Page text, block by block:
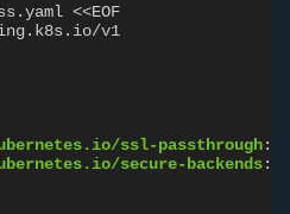
<<EOF
v1
ssl-passthrough:
secure-backends: